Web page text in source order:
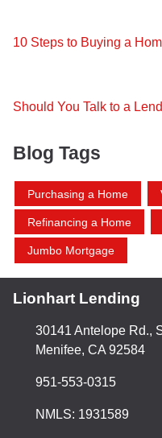
10 Steps to Buying a
Should You Talk to a
Blog Tags
Purchasing a Home
Refinancing a Home
Jumbo Mortgage
Lionhart Lending
30141 Antelope Rd.,
Menifee, CA 92584
951-553-0315
NMLS: 1931589